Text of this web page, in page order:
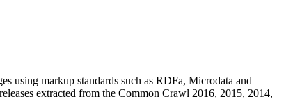
using markup standards such as RDFa, Microdata and
extracted from the Common Crawl 2016, 2015, 2014,